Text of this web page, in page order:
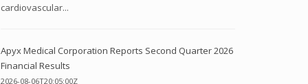
cardiovascular...
Apyx Medical Corporation Reports Second Quarter 2026
Financial Results
2026-08-06T20:05:00Z